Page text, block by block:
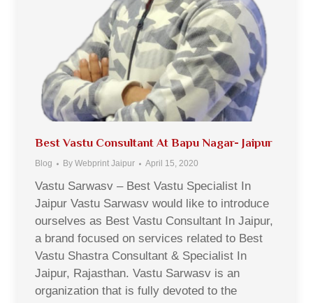
Best Vastu Consultant At Bapu Nagar- Jaipur
Blog By Webprint Jaipur April 15, 2020
Vastu Sarwasv – Best Vastu Specialist In
Jaipur Vastu Sarwasv would like to introduce
ourselves as Best Vastu Consultant In Jaipur,
a brand focused on services related to Best
Vastu Shastra Consultant & Specialist In
Jaipur, Rajasthan. Vastu Sarwasv is an
organization that is fully devoted to the